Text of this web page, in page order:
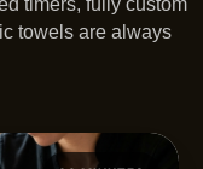
timers, fully custom
towels are always